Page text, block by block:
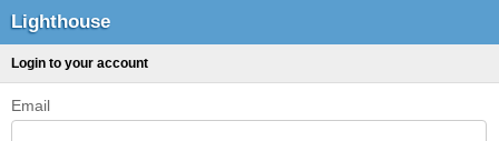
Lighthouse
Login to your account
Email